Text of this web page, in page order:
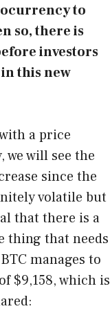
to
so, there is
investors
this new
a price
we will see the
since the
volatile but
that there is a
thing that needs
manages to
$9,158, which is